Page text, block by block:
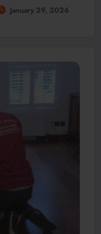
January 29, 2026